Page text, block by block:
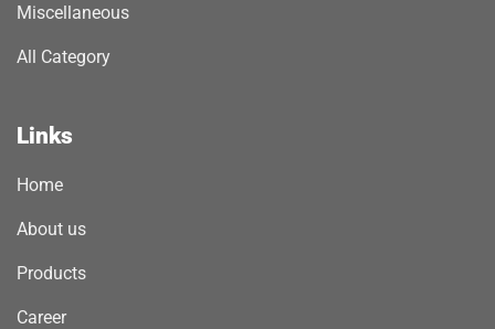
Miscellaneous
All Category
Links
Home
About us
Products
Career